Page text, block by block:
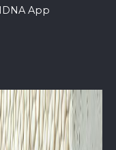
App